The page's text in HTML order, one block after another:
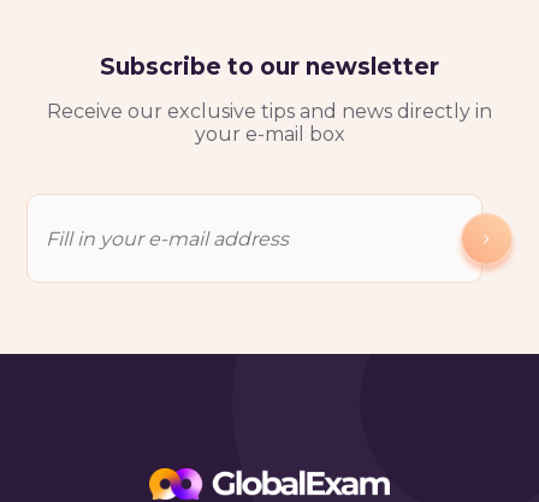
Subscribe to our newsletter
Receive our exclusive tips and news directly in
your e-mail box